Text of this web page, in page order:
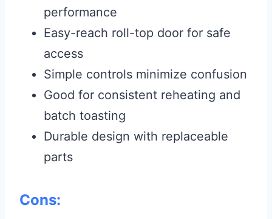
performance
Easy-reach roll-top door for safe
access
Simple controls minimize confusion
Good for consistent reheating and
batch toasting
Durable design with replaceable
parts
Cons: